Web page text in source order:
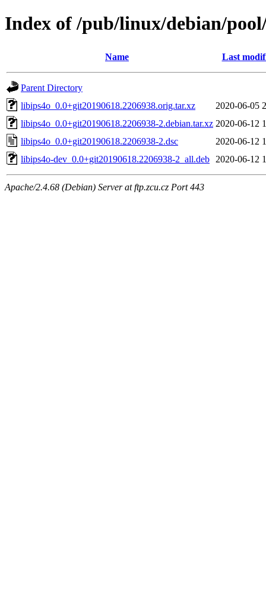
Index of /pub/linux/debian/
Name Last
Parent Directory
libips4o_0.0+git20190618.2206938.orig.tar.xz
2020-06-05
libips4o_0.0+git20190618.2206938-2.debian.tar.xz 2020-06-12
libips4o_0.0+git20190618.2206938-2.dsc
2020-06-12
libips4o-dev_0.0+git20190618.2206938-2_all.deb
2020-06-12
Apache/2.4.68 (Debian) Server at ftp.zcu.cz Port 443